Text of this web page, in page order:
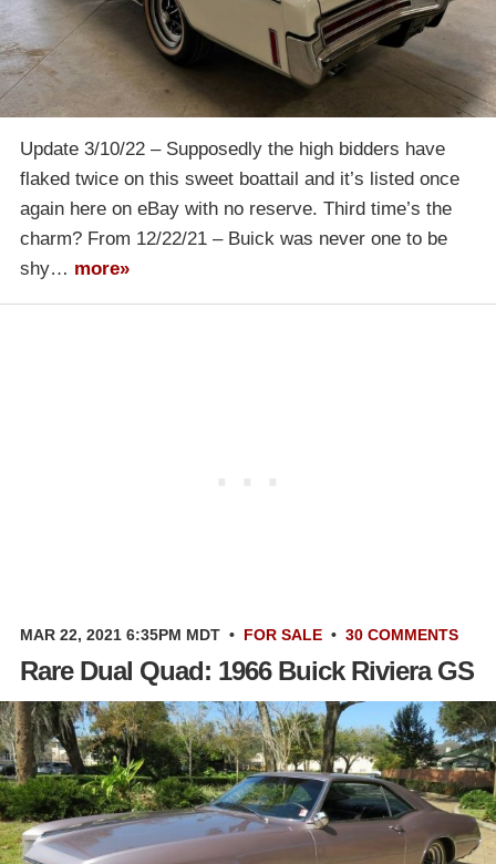
Update 3/10/22 – Supposedly the high bidders have
flaked twice on this sweet boattail and it’s listed once
again here on eBay with no reserve. Third time’s the
charm? From 12/22/21 – Buick was never one to be
shy… more»
MAR 22, 2021 6:35PM MDT • FOR SALE • 30 COMMENTS
Rare Dual Quad: 1966 Buick Riviera GS